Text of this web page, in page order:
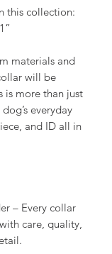
this collection:
materials and
will be
is more than just
everyday
and ID all in
– Every collar
care, quality,